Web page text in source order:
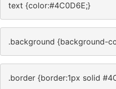
text {color:#4C0D6E;}
.background {background-
.border {border:1px solid